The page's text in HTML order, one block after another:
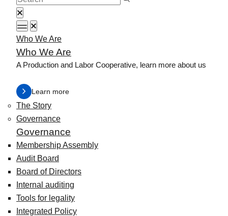
Who We Are
Who We Are
A Production and Labor Cooperative, learn more about us
Learn more
The Story
Governance
Governance
Membership Assembly
Audit Board
Board of Directors
Internal auditing
Tools for legality
Integrated Policy